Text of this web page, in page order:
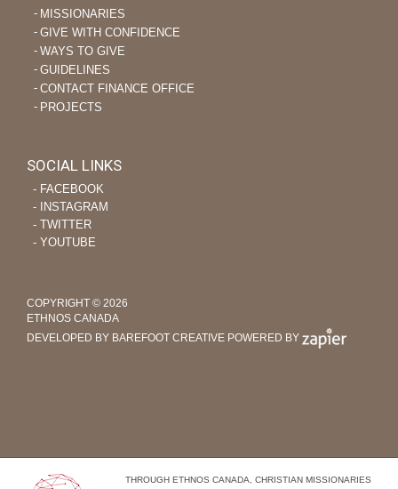
MISSIONARIES
GIVE WITH CONFIDENCE
WAYS TO GIVE
GUIDELINES
CONTACT FINANCE OFFICE
PROJECTS
SOCIAL LINKS
‐ FACEBOOK
‐ INSTAGRAM
‐ TWITTER
‐ YOUTUBE
COPYRIGHT © 2026
ETHNOS CANADA
DEVELOPED BY BAREFOOT CREATIVE POWERED BY
THROUGH ETHNOS CANADA, CHRISTIAN MISSIONARIES